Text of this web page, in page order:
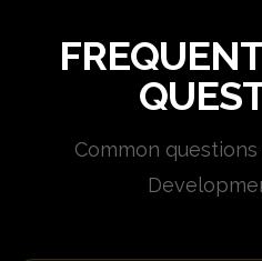
Common questions